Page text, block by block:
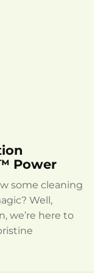
Power
some cleaning
Well,
we’re here to